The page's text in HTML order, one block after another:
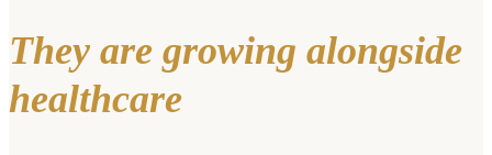
They are growing alongside
healthcare